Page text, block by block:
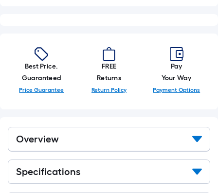
10
Ft.
Best Price.
Guaranteed
Price Guarantee
FREE
Returns
Return Policy
Pay
Your Way
Payment Options
Overview
Specifications